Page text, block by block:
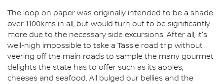
The loop on paper was originally intended to be a shade
over 1100kms in all, but would turn out to be significantly
more due to the necessary side excursions. After all, it's
well-nigh impossible to take a Tassie road trip without
veering off the main roads to sample the many gourmet
delights the state has to offer such as its apples,
cheeses and seafood. All bulged our bellies and the